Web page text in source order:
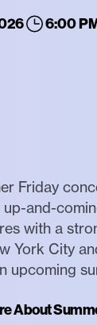
6:00
Friday
and-
with a
York City
About